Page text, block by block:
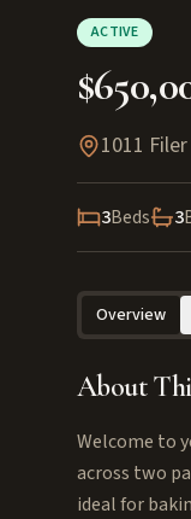
ACTIVE
1011
3Beds 3
Overview
About
Welcome to
across two
ideal for